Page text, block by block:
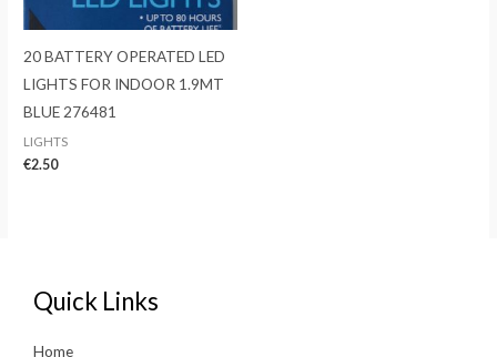
20 BATTERY OPERATED LED
LIGHTS FOR INDOOR 1.9MT
BLUE 276481
LIGHTS
€2.50
Quick Links
Home